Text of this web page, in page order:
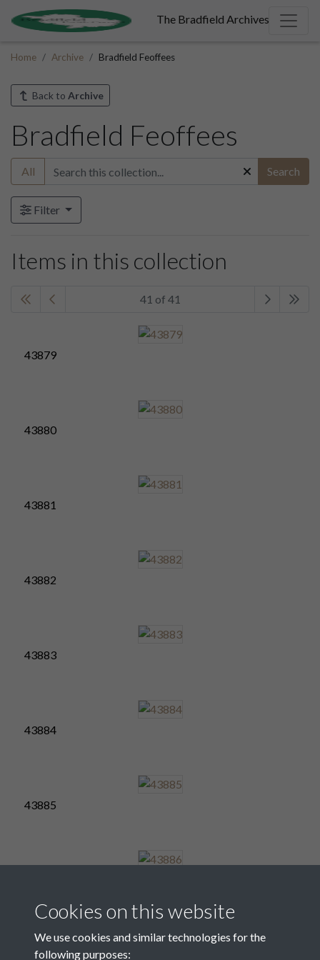
The Bradfield Archives
Home Archive Bradfield Feoffees
Back to Archive
Bradfield Feoffees
All Search
Filter
Items in this collection
41 of 41
43879
43880
43881
43882
43883
43884
43885
43887
Cookies on this website
We use cookies and similar technologies for the
following purposes: